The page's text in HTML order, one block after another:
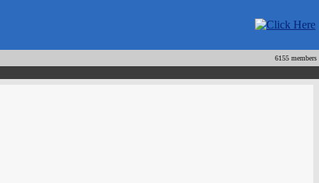
6155 members